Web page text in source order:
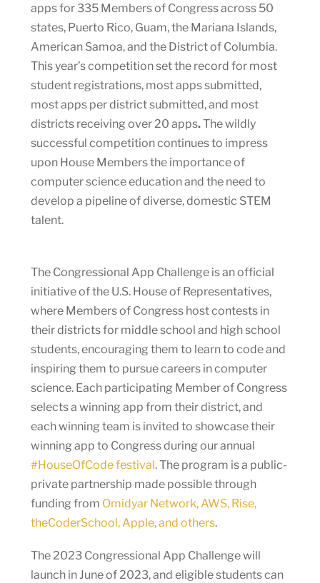
apps for 335 Members of Congress across 50
states, Puerto Rico, Guam, the Mariana Islands,
American Samoa, and the District of Columbia.
This year’s competition set the record for most
student registrations, most apps submitted,
most apps per district submitted, and most
districts receiving over 20 apps.The wildly
successful competition continues to impress
upon House Members the importance of
computer science education and the need to
develop a pipeline of diverse, domestic STEM
talent.
The Congressional App Challenge is an official
initiative of the U.S. House of Representatives,
where Members of Congress host contests in
their districts for middle school and high school
students, encouraging them to learn to code and
inspiring them to pursue careers in computer
science. Each participating Member of Congress
selects a winning app from their district, and
each winning team is invited to showcase their
winning app to Congress during our annual
#HouseOfCode festival. The program is a public-
private partnership made possible through
funding from Omidyar Network, AWS, Rise,
theCoderSchool, Apple, and others.
The 2023 Congressional App Challenge will
launch in June of 2023, and eligible students can